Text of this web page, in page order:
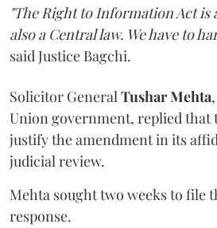
"The Right to Information Act is
also a Central law. We have to
said Justice Bagchi.
Solicitor General Tushar Mehta
Union government, replied that
justify the amendment in its
judicial review.
Mehta sought two weeks to file
response.